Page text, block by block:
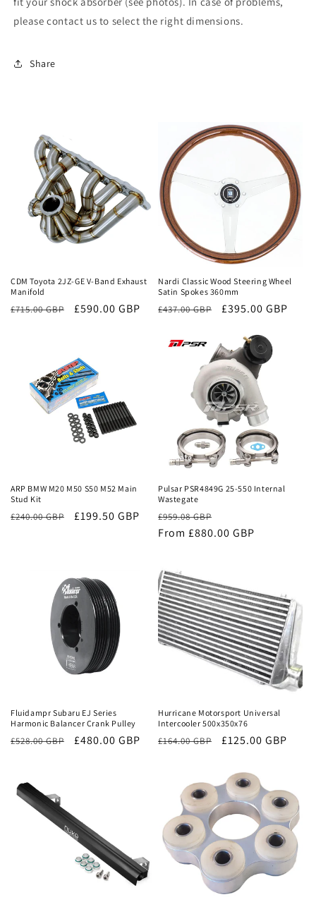
please contact us to select the right dimensions.
Share
CDM Toyota 2JZ-GE V-Band Exhaust
Manifold
Regular
£715.00 GBP
Sale
£590.00 GBP
Sale
Nardi Classic Wood Steering Wheel
Satin Spokes 360mm
Regular
£437.00 GBP
Sale
£395.00 GBP
ARP BMW M20 M50 S50 M52 Main
Stud Kit
£240.00 GBP £199.50 GBP
Sale
Pulsar PSR4849G 25-550 Internal
Wastegate
Regular
price
£959.08 GBP
price
From £880.00 GBP
Fluidampr Subaru EJ Series
Harmonic Balancer Crank Pulley
Regular
£528.00 GBP
Sale
£480.00 GBP
Hurricane Motorsport Universal
Intercooler 500x350x76
Regular
£164.00 GBP
Sale
£125.00 GBP